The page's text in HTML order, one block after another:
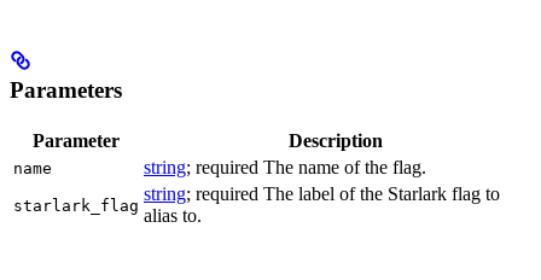
Parameters
Parameter Description
name string; required The name of the flag.
starlark_flag
string; required The label of the Starlark flag to
alias to.